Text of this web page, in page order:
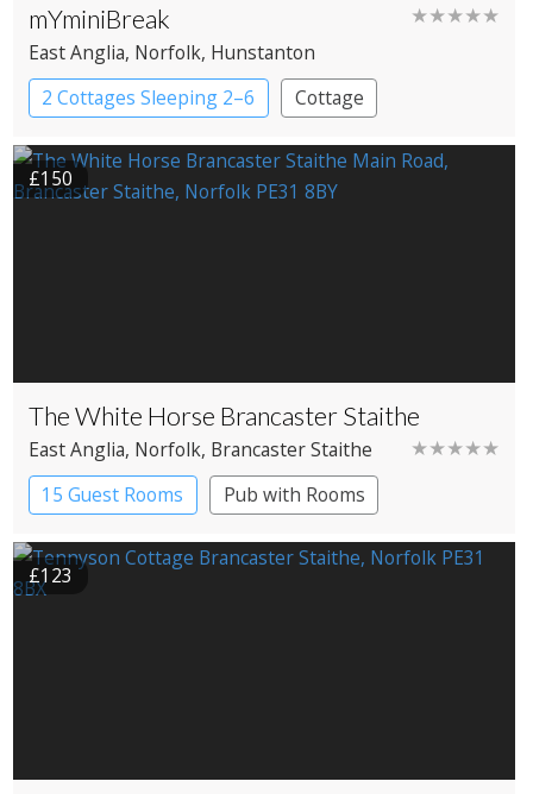
mYminiBreak ★★★★★
East Anglia, Norfolk, Hunstanton
2 Cottages Sleeping 2–6
Cottage
£150
The White Horse Brancaster Staithe
★★★★★
East Anglia, Norfolk, Brancaster Staithe
15 Guest Rooms
Pub with Rooms
£123